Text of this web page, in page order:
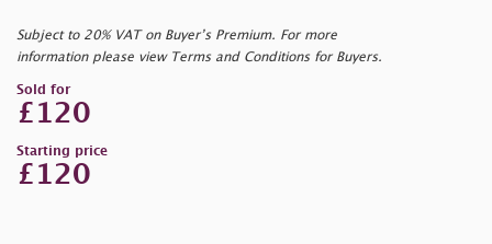
Subject to 20% VAT on Buyer’s Premium. For more
information please view Terms and Conditions for Buyers.
Sold for
£120
Starting price
£120